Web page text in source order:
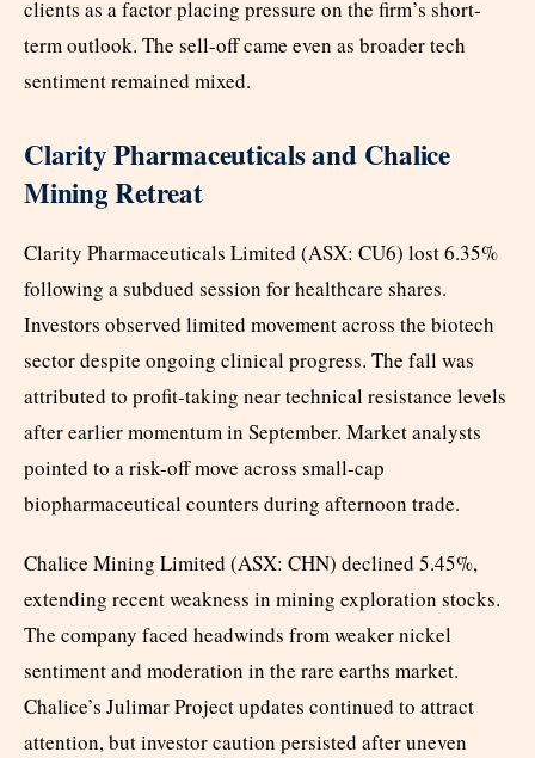
clients as a factor placing pressure on the firm’s short-
term outlook. The sell-off came even as broader tech
sentiment remained mixed.
Clarity Pharmaceuticals and Chalice
Mining Retreat
Clarity Pharmaceuticals Limited (ASX: CU6) lost 6.35%
following a subdued session for healthcare shares.
Investors observed limited movement across the biotech
sector despite ongoing clinical progress. The fall was
attributed to profit-taking near technical resistance levels
after earlier momentum in September. Market analysts
pointed to a risk-off move across small-cap
biopharmaceutical counters during afternoon trade.
Chalice Mining Limited (ASX: CHN) declined 5.45%,
extending recent weakness in mining exploration stocks.
The company faced headwinds from weaker nickel
sentiment and moderation in the rare earths market.
Chalice’s Julimar Project updates continued to attract
attention, but investor caution persisted after uneven